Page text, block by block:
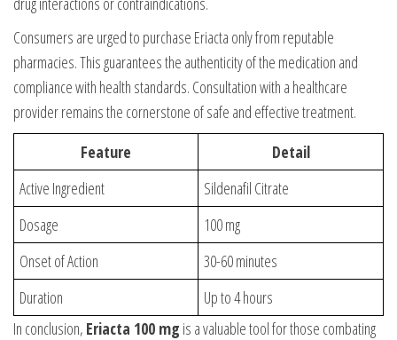
Consumers are urged to purchase Eriacta only from reputable
pharmacies. This guarantees the authenticity of the medication and
compliance with health standards. Consultation with a healthcare
provider remains the cornerstone of safe and effective treatment.
Feature
Detail
Active Ingredient
Sildenafil Citrate
Dosage
100 mg
Onset of Action
30-60 minutes
Duration
Up to 4 hours
In conclusion, Eriacta 100 mg is a valuable tool for those combating